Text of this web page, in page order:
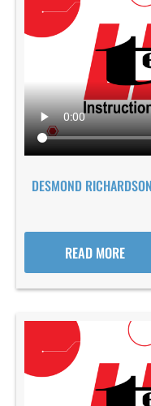
DESMOND
READ MORE